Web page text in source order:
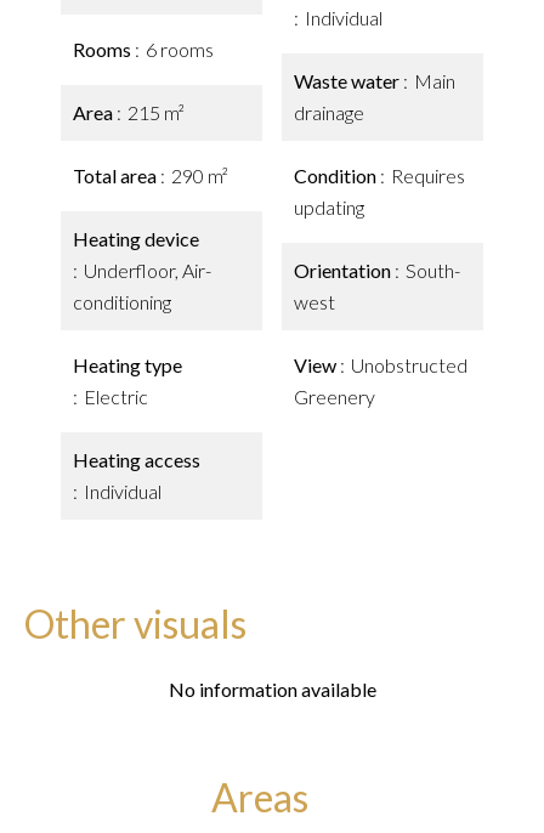
Rooms 6 rooms
Area 215 m²
Total area 290 m²
Heating device
Underfloor, Air-
conditioning
Heating type
Electric
Heating access
Individual
Individual
Waste water
Main
drainage
Condition
Requires
updating
Orientation
South-
west
View
Unobstructed
Greenery
Other visuals
No information available
Areas